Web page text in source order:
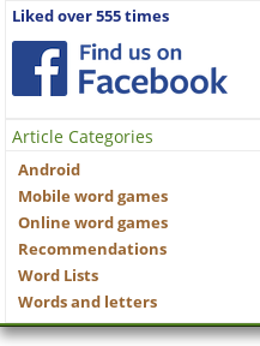
Liked over 555 times
Article Categories
Android
Mobile word games
Online word games
Recommendations
Word Lists
Words and letters